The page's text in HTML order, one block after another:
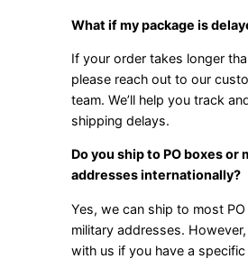
What if my package is
If your order takes longer
please reach out to our
team. We’ll help you track
shipping delays.
Do you ship to PO boxes or
addresses internationally?
Yes, we can ship to most
military addresses.
with us if you have a